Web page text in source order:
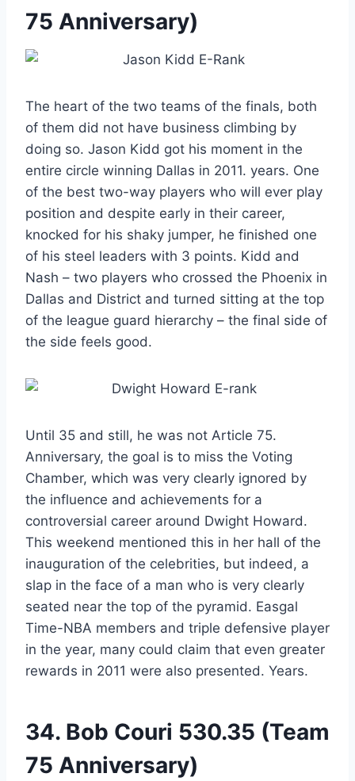
75 Anniversary)
The heart of the two teams of the finals, both
of them did not have business climbing by
doing so. Jason Kidd got his moment in the
entire circle winning Dallas in 2011. years. One
of the best two-way players who will ever play
position and despite early in their career,
knocked for his shaky jumper, he finished one
of his steel leaders with 3 points. Kidd and
Nash – two players who crossed the Phoenix in
Dallas and District and turned sitting at the top
of the league guard hierarchy – the final side of
the side feels good.
Until 35 and still, he was not Article 75.
Anniversary, the goal is to miss the Voting
Chamber, which was very clearly ignored by
the influence and achievements for a
controversial career around Dwight Howard.
This weekend mentioned this in her hall of the
inauguration of the celebrities, but indeed, a
slap in the face of a man who is very clearly
seated near the top of the pyramid. Easgal
Time-NBA members and triple defensive player
in the year, many could claim that even greater
rewards in 2011 were also presented. Years.
34. Bob Couri 530.35 (Team
75 Anniversary)